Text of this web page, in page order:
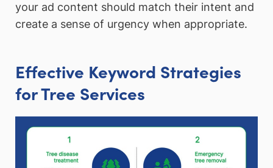
your ad content should match their intent and
create a sense of urgency when appropriate.
Effective Keyword Strategies
for Tree Services